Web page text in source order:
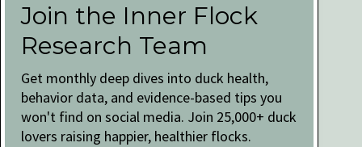
Join the Inner Flock
Research Team
Get monthly deep dives into duck health,
behavior data, and evidence-based tips you
won't find on social media. Join 25,000+ duck
lovers raising happier, healthier flocks.